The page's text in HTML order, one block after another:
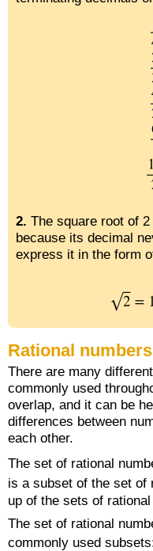
2. The square root of
because its decimal
express it in the form
Rational
There are many
commonly used
overlap, and it can be
differences between
each other.
The set of rational
is a subset of the set of
up of the sets of
The set of rational
commonly used